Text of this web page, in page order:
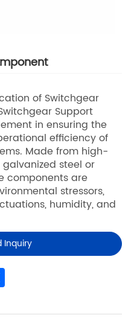
of Switchgear
Support
in ensuring the
efficiency of
Made from high-
steel or
components are
stressors,
humidity, and
Inquiry